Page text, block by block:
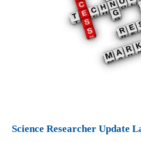
Science Researcher Update